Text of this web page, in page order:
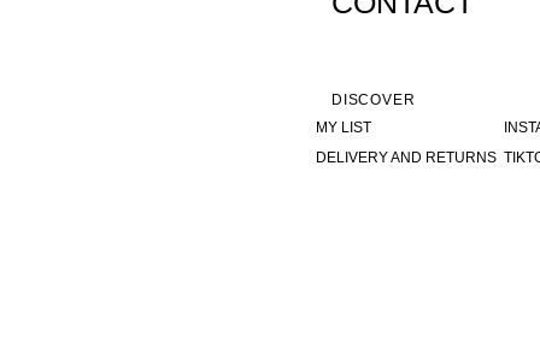
DISCOVER
MY LIST
DELIVERY AND RETURNS